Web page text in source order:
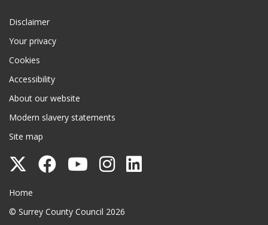
Disclaimer
Your privacy
Cookies
Accessibility
About our website
Modern slavery statements
Site map
Follow
County
Council
Follow
Council
Follow
Council
Follow
Council
Surrey County Council
Home
© Surrey County Council 2026